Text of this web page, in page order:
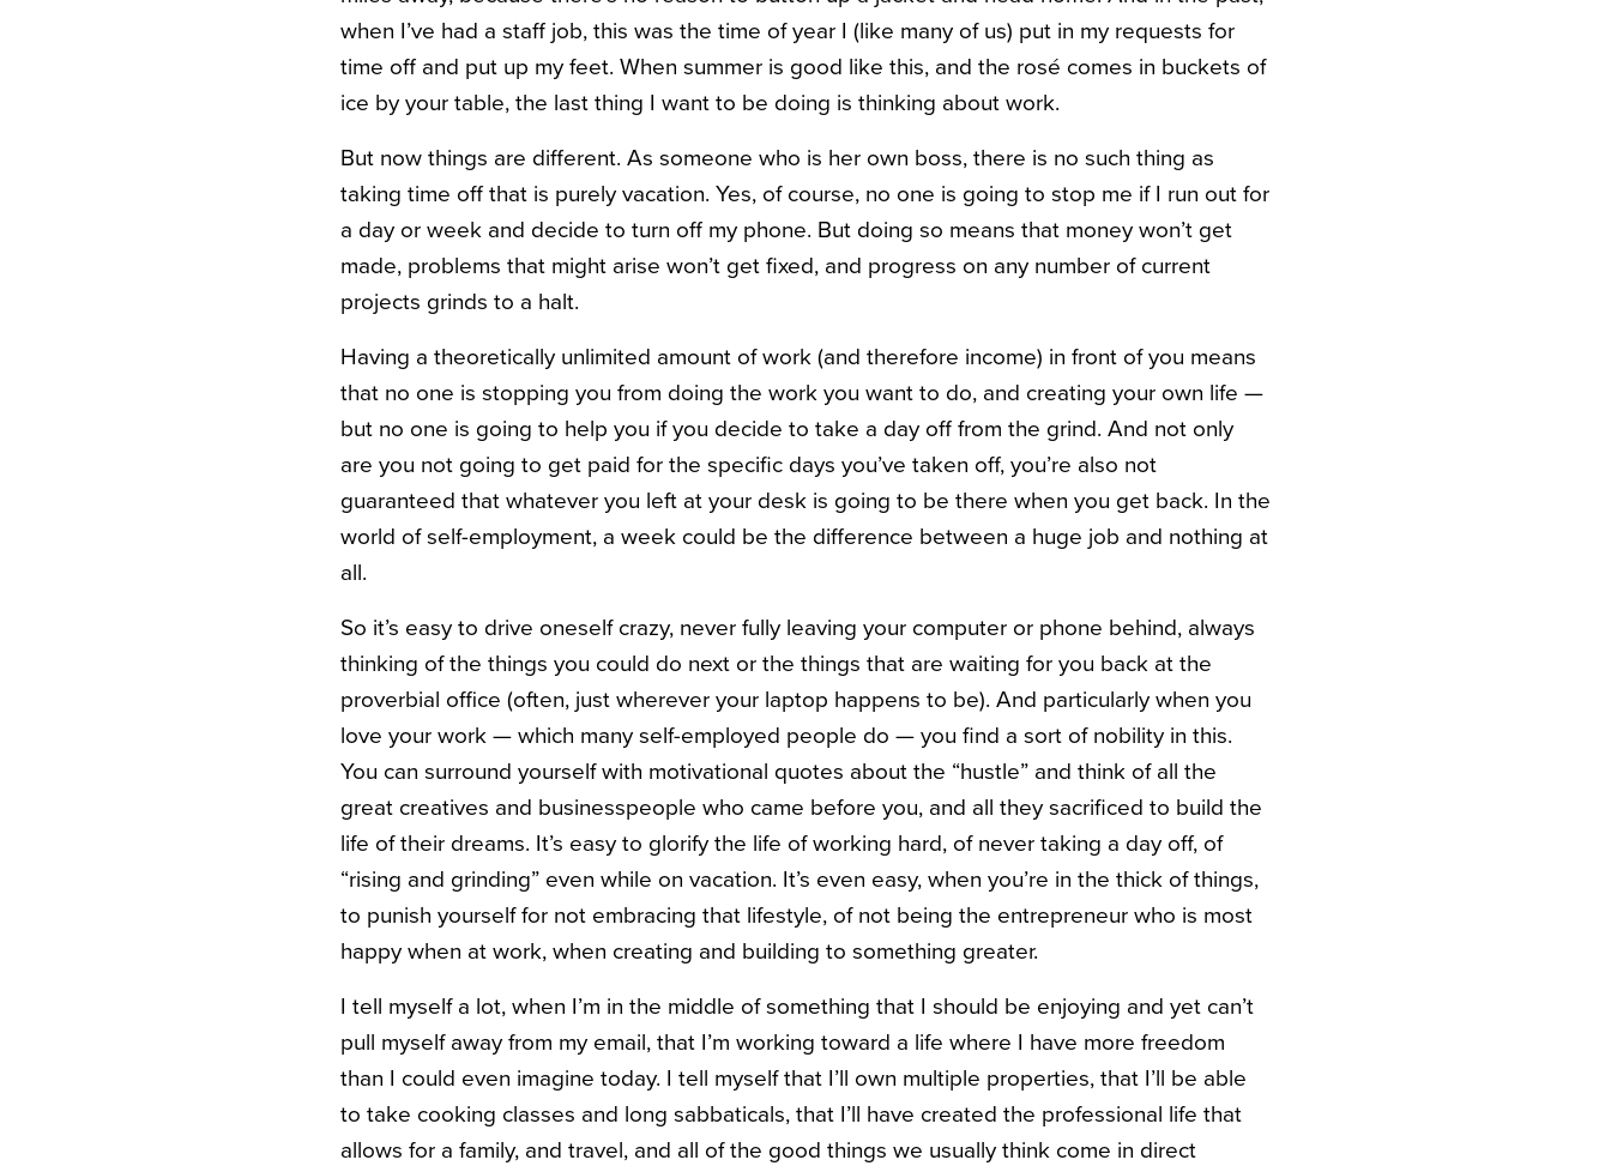
when I’ve had a staff job, this was the time of year I (like many of us) put in my requests for
time off and put up my feet. When summer is good like this, and the rosé comes in buckets of
ice by your table, the last thing I want to be doing is thinking about work.
But now things are different. As someone who is her own boss, there is no such thing as
taking time off that is purely vacation. Yes, of course, no one is going to stop me if I run out for
a day or week and decide to turn off my phone. But doing so means that money won’t get
made, problems that might arise won’t get fixed, and progress on any number of current
projects grinds to a halt.
Having a theoretically unlimited amount of work (and therefore income) in front of you means
that no one is stopping you from doing the work you want to do, and creating your own life —
but no one is going to help you if you decide to take a day off from the grind. And not only
are you not going to get paid for the specific days you’ve taken off, you’re also not
guaranteed that whatever you left at your desk is going to be there when you get back. In the
world of self-employment, a week could be the difference between a huge job and nothing at
all.
So it’s easy to drive oneself crazy, never fully leaving your computer or phone behind, always
thinking of the things you could do next or the things that are waiting for you back at the
proverbial office (often, just wherever your laptop happens to be). And particularly when you
love your work — which many self-employed people do — you find a sort of nobility in this.
You can surround yourself with motivational quotes about the “hustle” and think of all the
great creatives and businesspeople who came before you, and all they sacrificed to build the
life of their dreams. It’s easy to glorify the life of working hard, of never taking a day off, of
“rising and grinding” even while on vacation. It’s even easy, when you’re in the thick of things,
to punish yourself for not embracing that lifestyle, of not being the entrepreneur who is most
happy when at work, when creating and building to something greater.
I tell myself a lot, when I’m in the middle of something that I should be enjoying and yet can’t
pull myself away from my email, that I’m working toward a life where I have more freedom
than I could even imagine today. I tell myself that I’ll own multiple properties, that I’ll be able
to take cooking classes and long sabbaticals, that I’ll have created the professional life that
allows for a family, and travel, and all of the good things we usually think come in direct